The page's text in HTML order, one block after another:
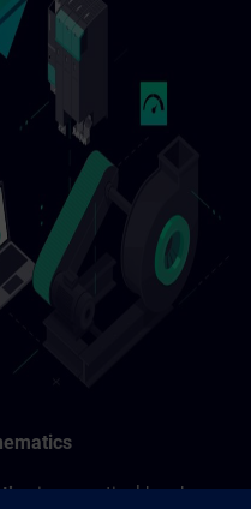
is a practical hands-on